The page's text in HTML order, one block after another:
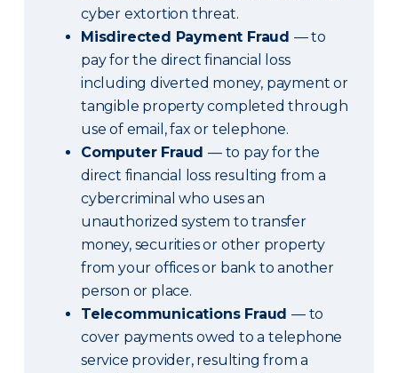
cyber extortion threat.
Misdirected Payment Fraud — to
pay for the direct financial loss
including diverted money, payment or
tangible property completed through
use of email, fax or telephone.
Computer Fraud — to pay for the
direct financial loss resulting from a
cybercriminal who uses an
unauthorized system to transfer
money, securities or other property
from your offices or bank to another
person or place.
Telecommunications Fraud — to
cover payments owed to a telephone
service provider, resulting from a